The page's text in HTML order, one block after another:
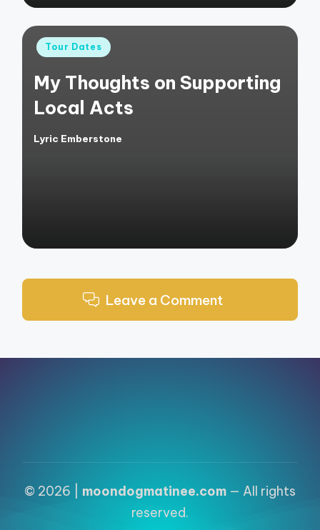
Posted
Tour Dates
My Thoughts on Supporting
Local Acts
Posted
Lyric Emberstone
Leave a Comment
© 2026 | moondogmatinee.com — All rights
reserved.